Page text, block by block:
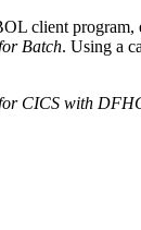
client program,
Batch. Using a
CICS with